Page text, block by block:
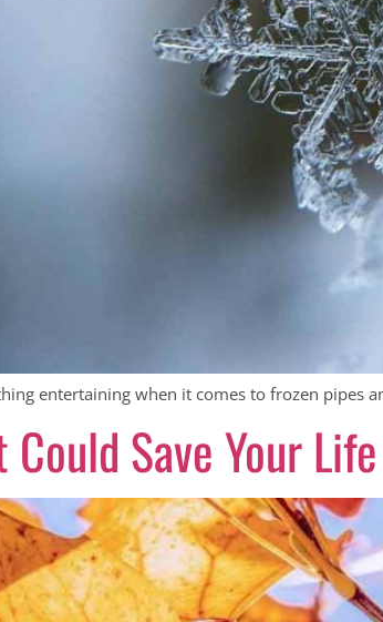
entertaining when it comes to frozen pipes
Save Your Life